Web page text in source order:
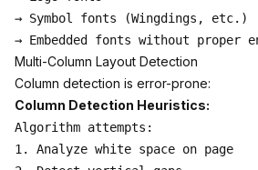
→ Symbol fonts (Wingdings, etc.)
Multi-Column Layout Detection
Column detection is error-prone:
Column Detection Heuristics:
Algorithm attempts:
1. Analyze white space on page